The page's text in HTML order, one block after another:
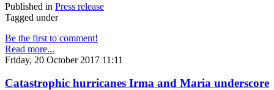
Published in Press release
Tagged under
Be the first to comment!
Read more...
Friday, 20 October 2017 11:11
Catastrophic hurricanes Irma and Maria underscore